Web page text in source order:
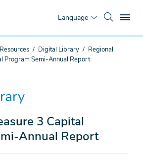
Language
Digital Library
Regional
Program Semi-Annual Report
3 Capital
Annual Report